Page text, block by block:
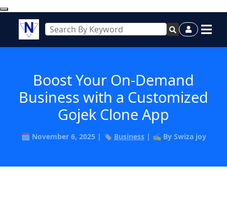
Boost Your On-Demand
Business with a Customized
Gojek Clone App
🗓️ November 6, 2025 | 🏷️ Business| ✍️ By Swiza joy